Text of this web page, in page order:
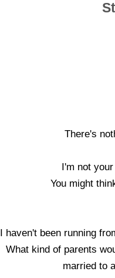
There's
I'm not
You might
I haven't been running
What kind of parents
married to